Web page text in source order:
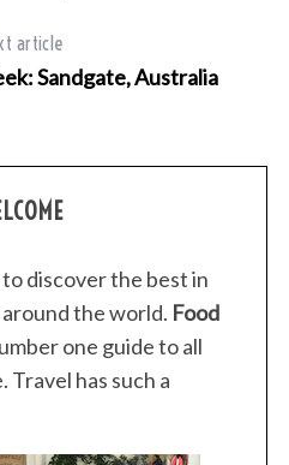
article
Sandgate, Australia
discover the best in
the world. Food
one guide to all
has such a